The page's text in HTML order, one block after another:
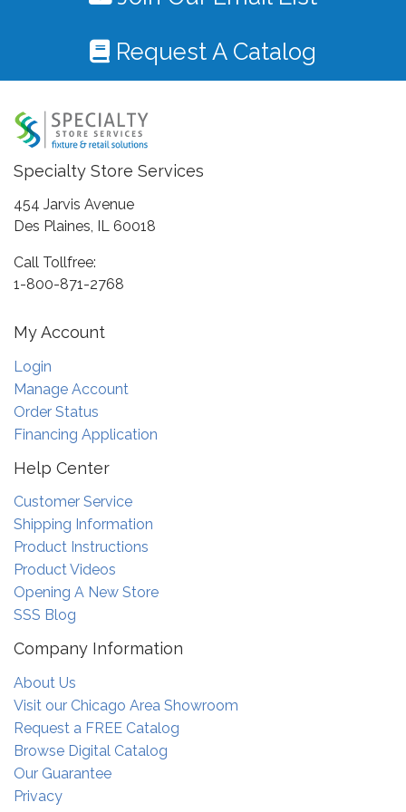
Request A Catalog
Specialty Store Services
454 Jarvis Avenue
Des Plaines, IL 60018
Call Tollfree:
1-800-871-2768
My Account
Login
Manage Account
Order Status
Financing Application
Help Center
Customer Service
Shipping Information
Product Instructions
Product Videos
Opening A New Store
SSS Blog
Company Information
About Us
Visit our Chicago Area Showroom
Request a FREE Catalog
Browse Digital Catalog
Our Guarantee
Privacy